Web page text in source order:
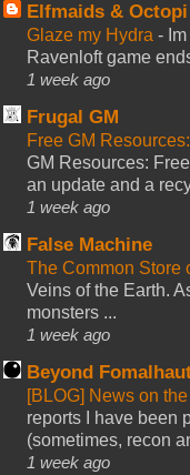
Elfmaids & Octopi
Glaze my Hydra -
Ravenloft game
1 week ago
Frugal GM
Free GM
GM Resources:
an update and a
1 week ago
False Machine
The Common Store
Veins of the Earth.
monsters ...
1 week ago
Beyond
[BLOG] News on
reports I have been
(sometimes, recon
1 week ago